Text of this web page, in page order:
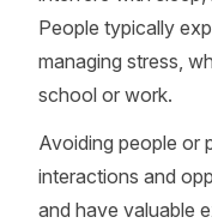
People typically
managing stress,
school or work.
Avoiding people or
interactions and
and have valuable